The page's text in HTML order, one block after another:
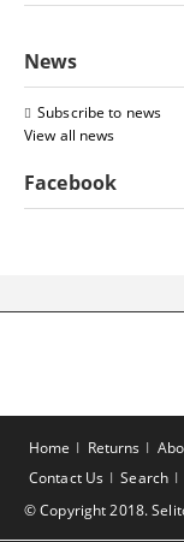
News
Subscribe to news
View all news
Facebook
© Copyright 2018.
Home Returns
Contact Us
Search